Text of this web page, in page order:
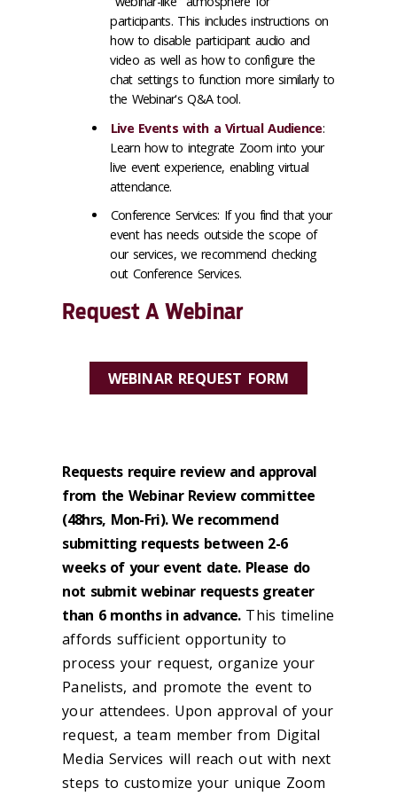
participants. This includes instructions on
how to disable participant audio and
video as well as how to configure the
chat settings to function more similarly to
the Webinar's Q&A tool.
Live Events with a Virtual Audience:
Learn how to integrate Zoom into your
live event experience, enabling virtual
attendance.
Conference Services: If you find that your
event has needs outside the scope of
our services, we recommend checking
out Conference Services.
Request A Webinar
WEBINAR REQUEST FORM
Requests require review and approval
from the Webinar Review committee
(48hrs, Mon-Fri). We recommend
submitting requests between 2-6
weeks of your event date. Please do
not submit webinar requests greater
than 6 months in advance.This timeline
affords sufficient opportunity to
process your request, organize your
Panelists, and promote the event to
your attendees. Upon approval of your
request, a team member from Digital
Media Services will reach out with next
steps to customize your unique Zoom